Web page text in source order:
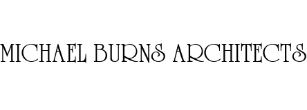
MICHAEL BURNS ARCHITECTS